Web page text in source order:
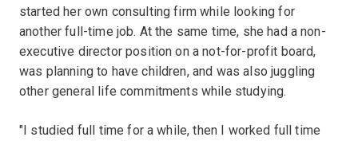
started her own consulting firm while looking for
another full-time job. At the same time, she had a non-
executive director position on a not-for-profit board,
was planning to have children, and was also juggling
other general life commitments while studying.
"I studied full time for a while, then I worked full time